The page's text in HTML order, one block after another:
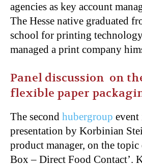
agencies as key account
The Hesse native graduated
school for printing
managed a print company
Panel discussion on
flexible paper
The second hubergroup event
presentation by Korbinian
product manager, on the topic
Box – Direct Food Contact’.